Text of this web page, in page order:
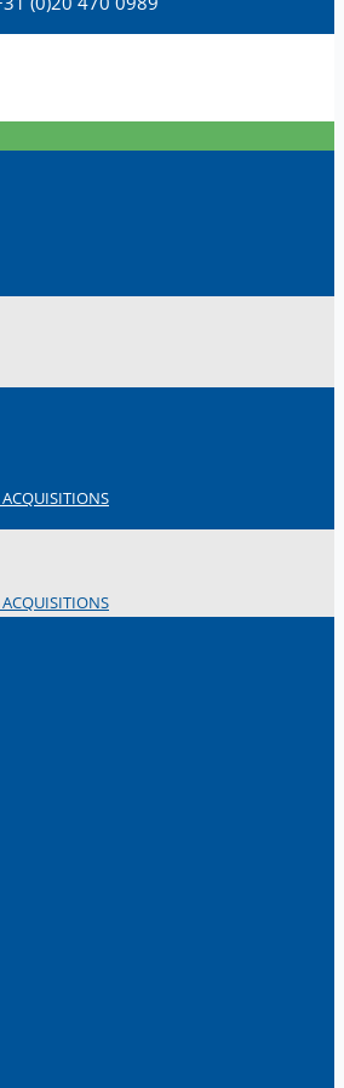
Acquisitions partners with
for long-term asset sales
Section Rolling Mill by Stahl
Switzerland
Welded Pipe Production Line,
Shipyard, Philippines
Steel Europe, Germany
Australia Plant Sale, Australia